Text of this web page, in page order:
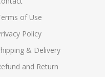
of Use
Policy
& Delivery
and Return